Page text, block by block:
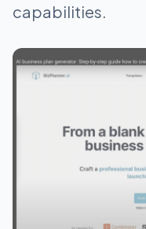
capabilities.